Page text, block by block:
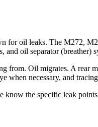
for oil leaks. The M272,
and oil separator (breather)
Oil migrates. A rear
necessary, and
the specific leak